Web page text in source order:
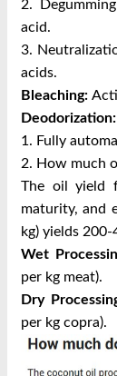
2.
acid.
3.
acids.
Bleaching:
Deodorization:
1. Fully
2. How much
The oil yield
maturity, and
kg) yields
Wet
per kg meat).
Dry
per kg copra).